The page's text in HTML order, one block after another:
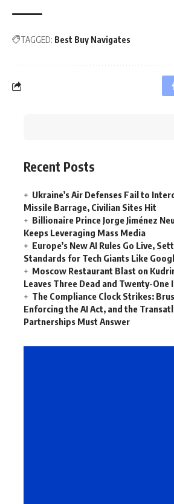
TAGGED: Best Buy Navigates
Recent Posts
Ukraine’s Air Defenses Fail to
Missile Barrage, Civilian Sites Hit
Billionaire Prince Jorge Jiménez
Keeps Leveraging Mass Media
Europe’s New AI Rules Go Live,
Standards for Tech Giants Like
Moscow Restaurant Blast on
Leaves Three Dead and Twenty-One
The Compliance Clock Strikes:
Enforcing the AI Act, and the
Partnerships Must Answer